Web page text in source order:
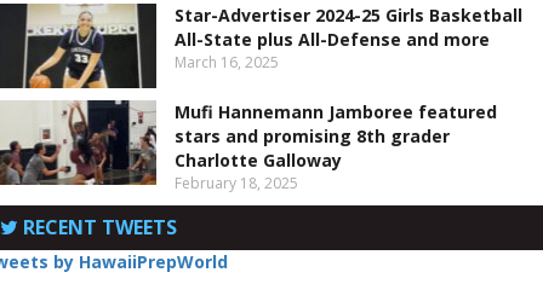
Star-Advertiser 2024-25 Girls Basketball
All-State plus All-Defense and more
March 16, 2025
Mufi Hannemann Jamboree featured
stars and promising 8th grader
Charlotte Galloway
February 18, 2025
RECENT TWEETS
by HawaiiPrepWorld